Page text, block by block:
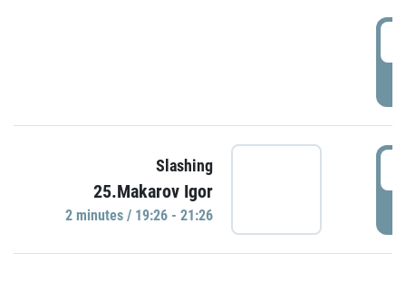
Slashing
25.Makarov Igor
2 minutes / 19:26 - 21:26